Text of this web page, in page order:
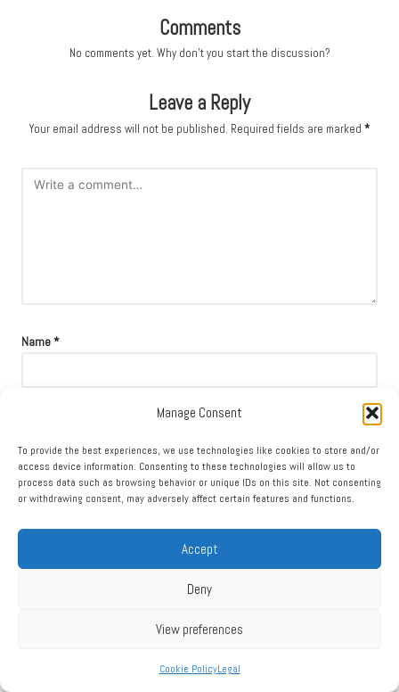
Manage Consent
To provide the best experiences, we use technologies like cookies to store and/or
access device information. Consenting to these technologies will allow us to
process data such as browsing behavior or unique IDs on this site. Not consenting
or withdrawing consent, may adversely affect certain features and functions.
Accept
Deny
View preferences
Cookie PolicyLegal
Comments
No comments yet. Why don’t you start the discussion?
Leave a Reply
Your email address will not be published. Required fields are marked *
Name*